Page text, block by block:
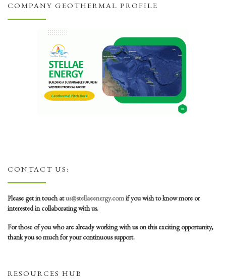
COMPANY GEOTHERMAL PROFILE
CONTACT US:
Please get in touch atus@stellaeenergy.comif you wish to know more or
interested in collaborating with us.
For those of you who are already working with us on this exciting opportunity,
thank you so much for your continuous support.
RESOURCES HUB